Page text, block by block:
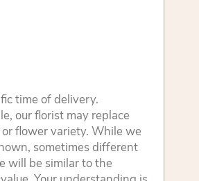
time of delivery.
our florist may replace
flower variety. While we
sometimes different
will be similar to the